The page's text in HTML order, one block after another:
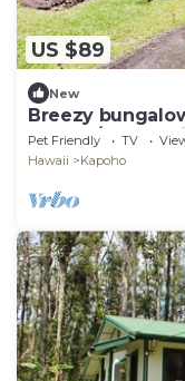
US $89
New
Breezy
washer/dryer,
Pet Friendly TV
Hawaii
Kapoho